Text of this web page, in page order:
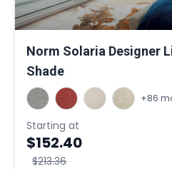
Norm Solaria Designer
Shade
+86
Starting at
$152.40
$213.36